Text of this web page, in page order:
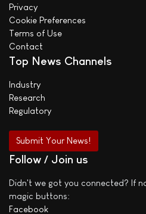
Privacy
Cookie Preferences
Terms of Use
Contact
Top News Channels
Industry
Research
Regulatory
Submit Your News!
Follow / Join us
Didn't we got you connected? If
magic buttons:
Facebook